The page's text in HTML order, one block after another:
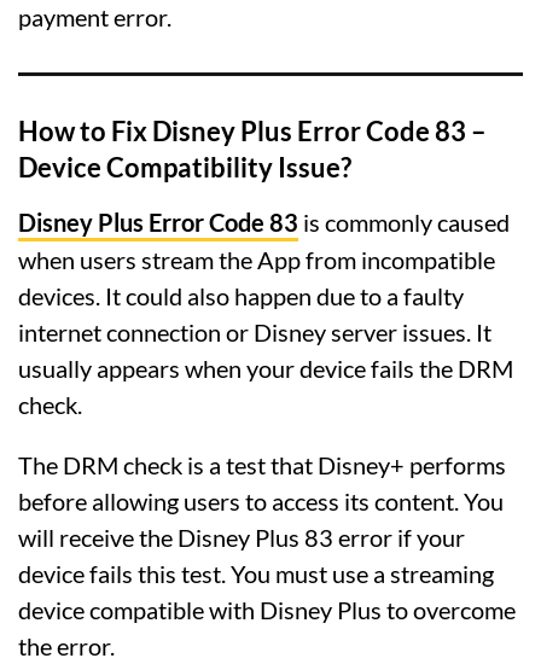
payment error.
How to Fix Disney Plus Error Code 83 –
Device Compatibility Issue?
Disney Plus Error Code 83 is commonly caused
when users stream the App from incompatible
devices. It could also happen due to a faulty
internet connection or Disney server issues. It
usually appears when your device fails the DRM
check.
The DRM check is a test that Disney+ performs
before allowing users to access its content. You
will receive the Disney Plus 83 error if your
device fails this test. You must use a streaming
device compatible with Disney Plus to overcome
the error.